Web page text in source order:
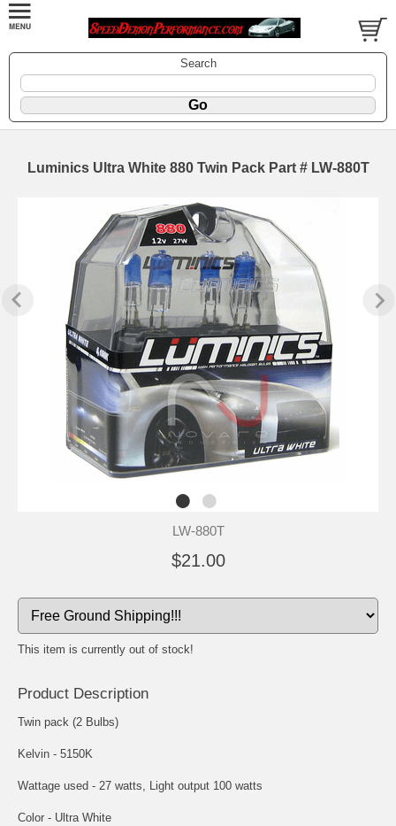
Search
Luminics Ultra White 880 Twin Pack Part # LW-880T
LW-880T
$21.00
This item is currently out of stock!
Product Description
Twin pack (2 Bulbs)
Kelvin - 5150K
Wattage used - 27 watts, Light output 100 watts
Color - Ultra White